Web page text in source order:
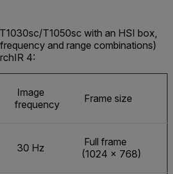
T1050sc with an HSI box,
and range combinations)
4:
Image
frequency
Frame size
30 Hz
Full frame
(1024 × 768)